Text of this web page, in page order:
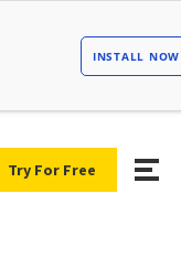
Try For Free